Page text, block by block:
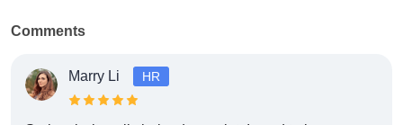
Comments
Marry Li HR